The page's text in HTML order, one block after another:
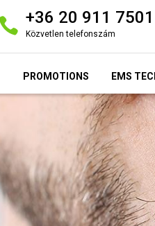
+36 20 911 7501
Közvetlen telefonszám
PROMOTIONS EMS